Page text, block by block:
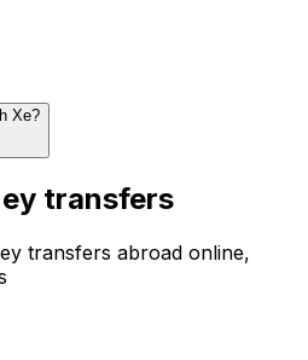
Xe?
transfers
transfers abroad online,